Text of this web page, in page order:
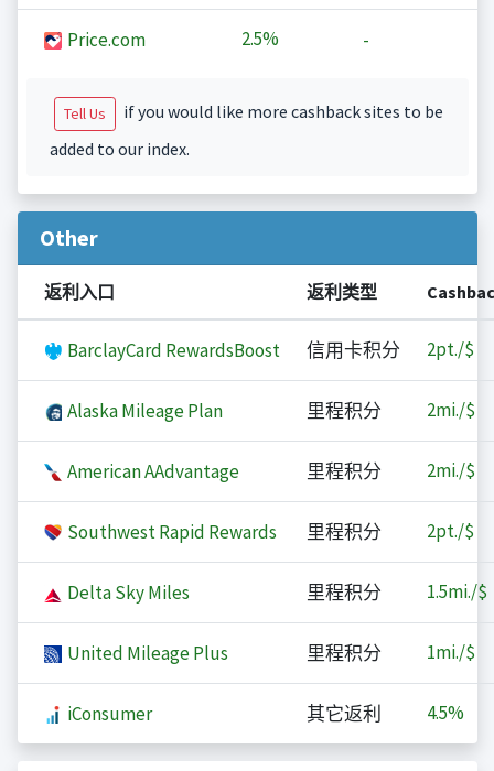
Price.com 2.5% -
Tell Us
if you would like more cashback sites to be
added to our index.
Other
返利入口 返利类型
BarclayCard RewardsBoost 信用卡积分 2pt./$
Alaska Mileage Plan 里程积分 2mi./$
American AAdvantage 里程积分 2mi./$
Southwest Rapid Rewards 里程积分 2pt./$
Delta Sky Miles 里程积分 1.5mi./$
United Mileage Plus 里程积分 1mi./$
iConsumer 其它返利 4.5%